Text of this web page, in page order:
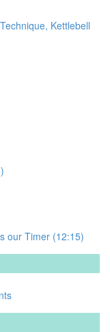
Kettlebell
our Timer (12:15)